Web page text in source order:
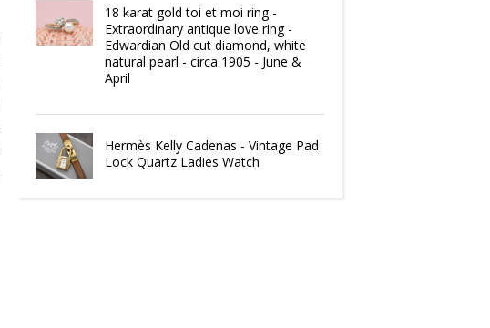
18 karat gold toi et moi ring -
Extraordinary antique love ring -
Edwardian Old cut diamond, white
natural pearl - circa 1905 - June &
April
Hermès Kelly Cadenas - Vintage Pad
Lock Quartz Ladies Watch